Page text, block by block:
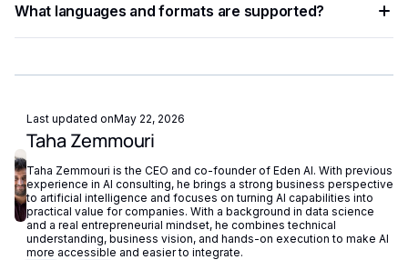
free plan also lets you test and compare multiple providers
before scaling to production volumes.
What languages and formats are supported?
while others cover 50+ languages. Check each provider's
support.
Last updated onMay 22, 2026
Taha Zemmouri
Taha Zemmouri is the CEO and co-founder of Eden AI. With previous
experience in AI consulting, he brings a strong business perspective
to artificial intelligence and focuses on turning AI capabilities into
practical value for companies. With a background in data science
and a real entrepreneurial mindset, he combines technical
understanding, business vision, and hands-on execution to make AI
more accessible and easier to integrate.